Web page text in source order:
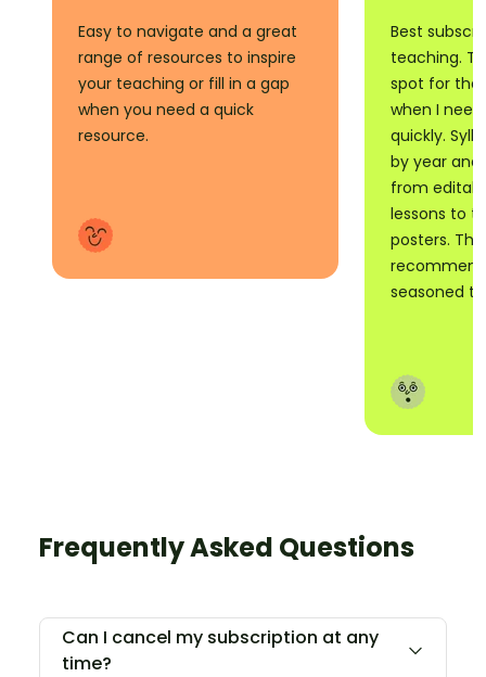
Easy to navigate and a great
range of resources to inspire
your teaching or fill in a gap
when you need a quick
resource.
Best
teaching.
spot for
when I
quickly.
by year
from
lessons to
posters.
seasoned
Frequently Asked Questions
Can I cancel my subscription at any
time?